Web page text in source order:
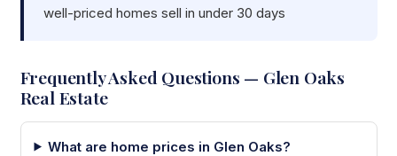
well-priced homes sell in under 30 days
Frequently Asked Questions — Glen Oaks
Real Estate
What are home prices in Glen Oaks?